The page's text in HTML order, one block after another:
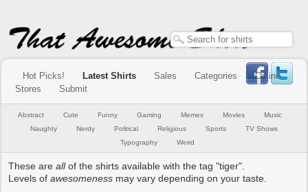
Hot Picks! Latest Shirts Sales Categories
Online
Stores
Submit
Abstract Cute Funny Gaming Memes Movies
Music
Naughty
Nerdy Political Religious Sports
TV Shows
Typography
Weird
These areallof the shirts available with the tag "tiger".
Levels ofawesomeness may vary depending on your taste.